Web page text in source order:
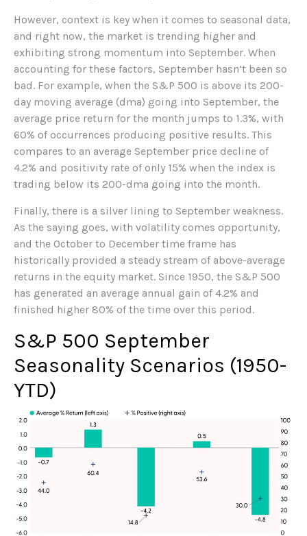
However, context is key when it comes to seasonal data,
and right now, the market is trending higher and
exhibiting strong momentum into September. When
accounting for these factors, September hasn’t been so
bad. For example, when the S&P 500 is above its 200-
day moving average (dma) going into September, the
average price return for the month jumps to 1.3%, with
60% of occurrences producing positive results. This
compares to an average September price decline of
4.2% and positivity rate of only 15% when the index is
trading below its 200-dma going into the month.
Finally, there is a silver lining to September weakness.
As the saying goes, with volatility comes opportunity,
and the October to December time frame has
historically provided a steady stream of above-average
returns in the equity market. Since 1950, the S&P 500
has generated an average annual gain of 4.2% and
finished higher 80% of the time over this period.
S&P 500 September
Seasonality Scenarios (1950-
YTD)